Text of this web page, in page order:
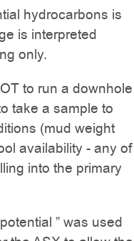
hydrocarbons is
is interpreted
only.
to run a downhole
take a sample to
(mud weight
availability - any of
into the primary
” was used